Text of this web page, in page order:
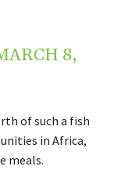
8,
of such a fish
in Africa,
meals.